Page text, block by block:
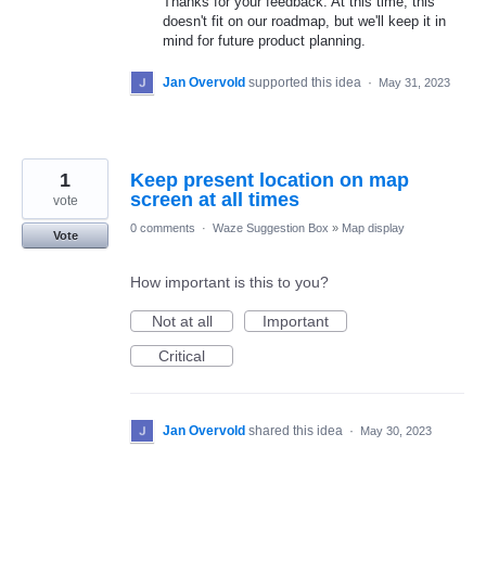
doesn't fit on our roadmap, but we'll keep it in
mind for future product planning.
Jan Overvold supported this idea · May 31, 2023
Keep present location on map
screen at all times
1
vote
Vote
0 comments · Waze Suggestion Box » Map display
How important is this to you?
Not at all
Important
Critical
Jan Overvold shared this idea · May 30, 2023